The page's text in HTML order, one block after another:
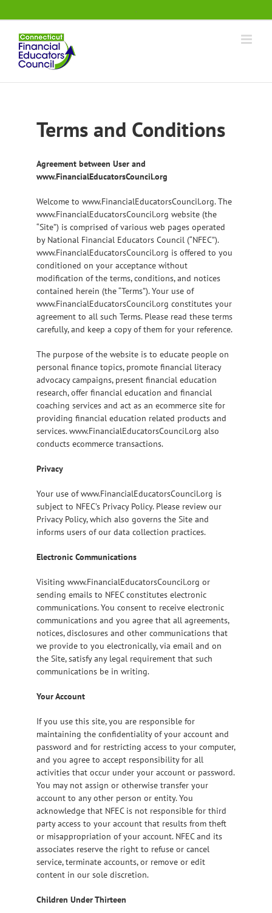
to
content
.
Terms and Conditions
Agreement between User and
www.FinancialEducatorsCouncil.org
Welcome to www.FinancialEducatorsCouncil.org. The
www.FinancialEducatorsCouncil.org website (the
“Site”) is comprised of various web pages operated
by National Financial Educators Council (“NFEC”).
www.FinancialEducatorsCouncil.org is offered to you
conditioned on your acceptance without
modification of the terms, conditions, and notices
contained herein (the “Terms”). Your use of
www.FinancialEducatorsCouncil.org constitutes your
agreement to all such Terms. Please read these terms
carefully, and keep a copy of them for your reference.
The purpose of the website is to educate people on
personal finance topics, promote financial literacy
advocacy campaigns, present financial education
research, offer financial education and financial
coaching services and act as an ecommerce site for
providing financial education related products and
services. www.FinancialEducatorsCouncil.org also
conducts ecommerce transactions.
Privacy
Your use of www.FinancialEducatorsCouncil.org is
subject to NFEC’s Privacy Policy. Please review our
Privacy Policy, which also governs the Site and
informs users of our data collection practices.
Electronic Communications
Visiting www.FinancialEducatorsCouncil.org or
sending emails to NFEC constitutes electronic
communications. You consent to receive electronic
communications and you agree that all agreements,
notices, disclosures and other communications that
we provide to you electronically, via email and on
the Site, satisfy any legal requirement that such
communications be in writing.
Your Account
If you use this site, you are responsible for
maintaining the confidentiality of your account and
password and for restricting access to your computer,
and you agree to accept responsibility for all
activities that occur under your account or password.
You may not assign or otherwise transfer your
account to any other person or entity. You
acknowledge that NFEC is not responsible for third
party access to your account that results from theft
or misappropriation of your account. NFEC and its
associates reserve the right to refuse or cancel
service, terminate accounts, or remove or edit
content in our sole discretion.
Children Under Thirteen